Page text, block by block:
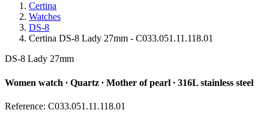
Certina
Watches
DS-8
Certina DS-8 Lady 27mm - C033.051.11.118.01
DS-8 Lady 27mm
Women watch ∙ Quartz ∙ Mother of pearl ∙ 316L stainless steel
Reference: C033.051.11.118.01